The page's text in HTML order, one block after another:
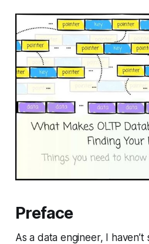
Preface
As a data engineer, I